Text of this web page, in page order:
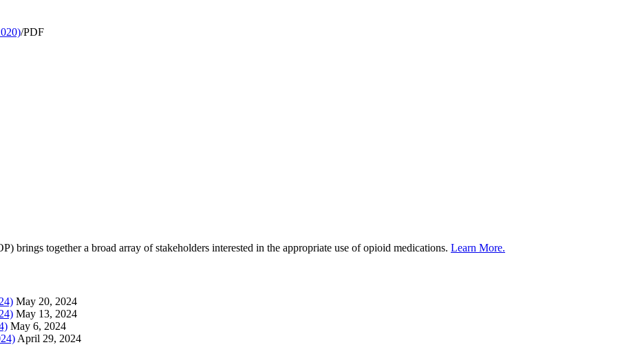
/PDF
brings together a broad array of stakeholders interested in the appropriate use of opioid medications. Learn More.
May 20, 2024
May 13, 2024
May 6, 2024
April 29, 2024